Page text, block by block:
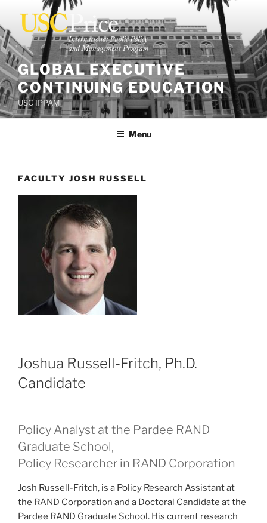
content
GLOBAL EXECUTIVE
CONTINUING EDUCATION
USC IPPAM
Menu
FACULTY JOSH RUSSELL
Joshua Russell-Fritch, Ph.D.
Candidate
Policy Analyst at the Pardee RAND
Graduate School,
Policy Researcher in RAND Corporation
Josh Russell-Fritch, is a Policy Research Assistant at
the RAND Corporation and a Doctoral Candidate at the
Pardee RAND Graduate School. His current research